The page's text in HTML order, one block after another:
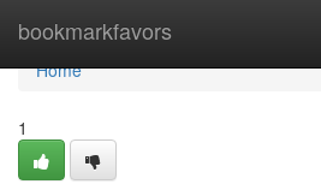
bookmarkfavors
Home
Home
1